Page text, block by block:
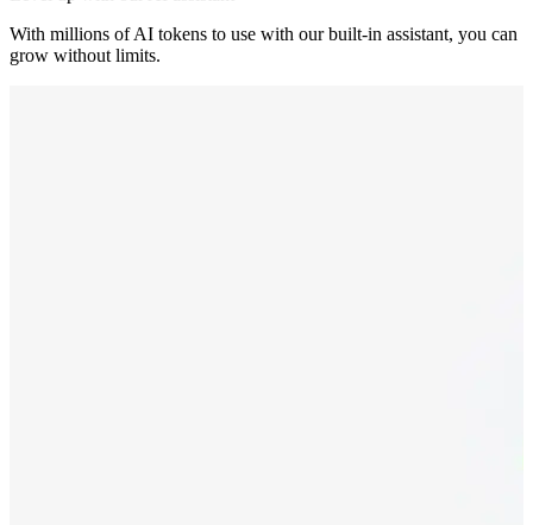
With millions of AI tokens to use with our built-in assistant, you can
grow without limits.